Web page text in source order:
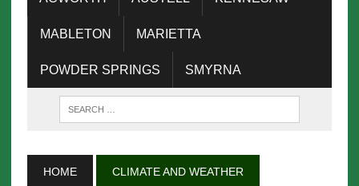
MABLETON MARIETTA
POWDER SPRINGS SMYRNA
HOME CLIMATE AND WEATHER